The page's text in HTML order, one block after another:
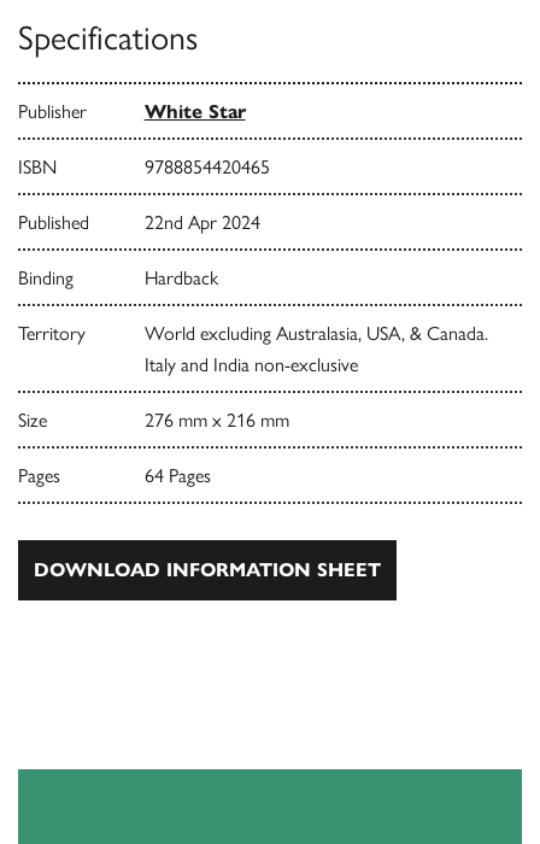
Specifications
Publisher White Star
ISBN 9788854420465
Published 22nd Apr 2024
Binding Hardback
Territory
World excluding Australasia, USA, & Canada.
Italy and India non-exclusive
Size 276 mm x 216 mm
Pages 64 Pages
DOWNLOAD INFORMATION SHEET